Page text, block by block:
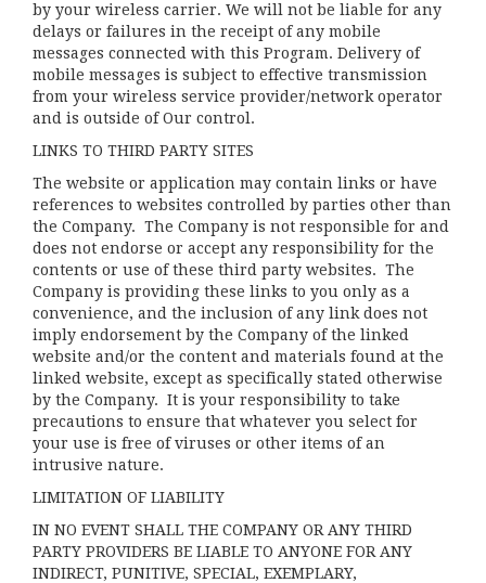
by your wireless carrier. We will not be liable for any
delays or failures in the receipt of any mobile
messages connected with this Program. Delivery of
mobile messages is subject to effective transmission
from your wireless service provider/network operator
and is outside of Our control.
LINKS TO THIRD PARTY SITES
The website or application may contain links or have
references to websites controlled by parties other than
the Company. The Company is not responsible for and
does not endorse or accept any responsibility for the
contents or use of these third party websites. The
Company is providing these links to you only as a
convenience, and the inclusion of any link does not
imply endorsement by the Company of the linked
website and/or the content and materials found at the
linked website, except as specifically stated otherwise
by the Company. It is your responsibility to take
precautions to ensure that whatever you select for
your use is free of viruses or other items of an
intrusive nature.
LIMITATION OF LIABILITY
IN NO EVENT SHALL THE COMPANY OR ANY THIRD
PARTY PROVIDERS BE LIABLE TO ANYONE FOR ANY
INDIRECT, PUNITIVE, SPECIAL, EXEMPLARY,